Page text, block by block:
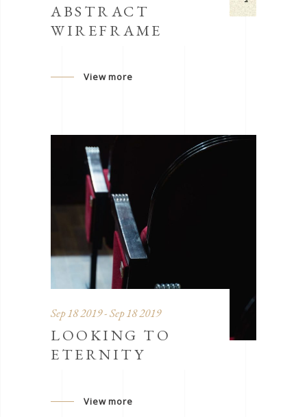
ABSTRACT
WIREFRAME
View more
Sep 18 2019 - Sep 18 2019
LOOKING TO
ETERNITY
View more